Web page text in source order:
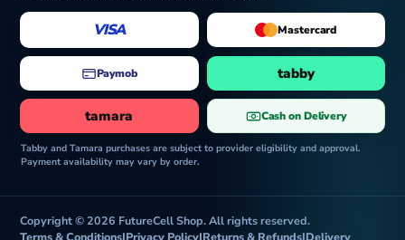
VISA Mastercard
Paymob tabby
tamara Cash on Delivery
Tabby and Tamara purchases are subject to provider eligibility and approval.
Payment availability may vary by order.
Copyright © 2026 FutureCell Shop. All rights reserved.
Terms & Conditions|Privacy Policy|Returns & Refunds|Delivery